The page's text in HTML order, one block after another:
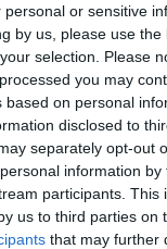
personal or sensitive
by us, please use the
selection. Please
you may
based on personal
disclosed to
separately opt-out
information
participants.
us to third parties on
that may further
zł -